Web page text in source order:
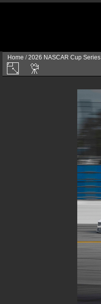
Home /2026 NASCAR Cup Series